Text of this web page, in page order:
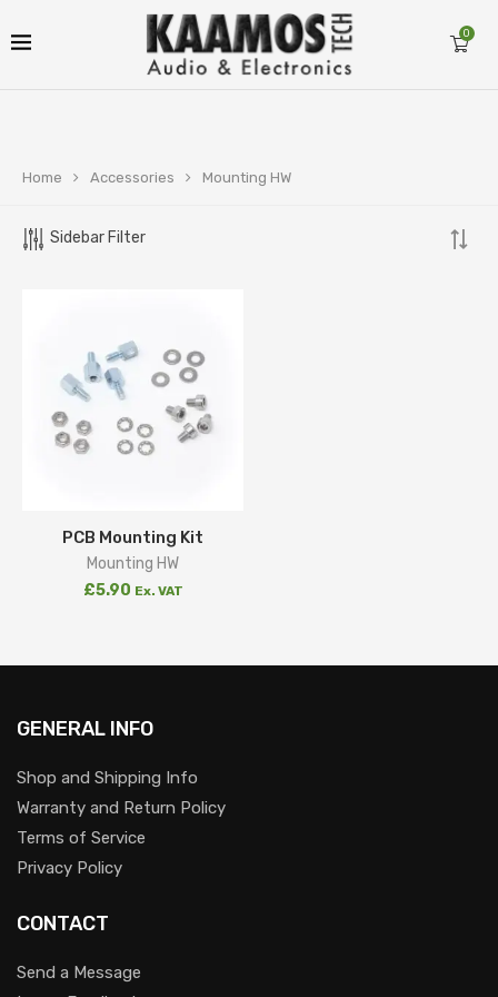
0
Home Accessories Mounting HW
Sidebar Filter
PCB Mounting Kit
Mounting HW
£5.90 Ex. VAT
GENERAL INFO
Shop and Shipping Info
Warranty and Return Policy
Terms of Service
Privacy Policy
CONTACT
Send a Message